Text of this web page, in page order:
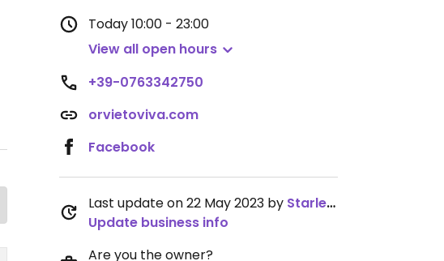
Today10:00 - 23:00
View all open hours
+39-0763342750
orvietoviva.com
Facebook
Last update on 22 May 2023 by Starlet2931
Update business info
Are you the owner?